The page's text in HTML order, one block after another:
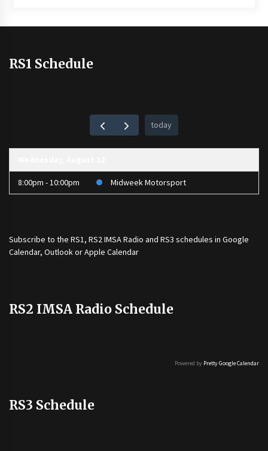
RS1 Schedule
today
8:00pm - 10:00pm Midweek Motorsport
Subscribe to the RS1, RS2 IMSA Radio and RS3 schedules in Google
Calendar, Outlook or Apple Calendar
RS2 IMSA Radio Schedule
Powered by Pretty Google Calendar
RS3 Schedule